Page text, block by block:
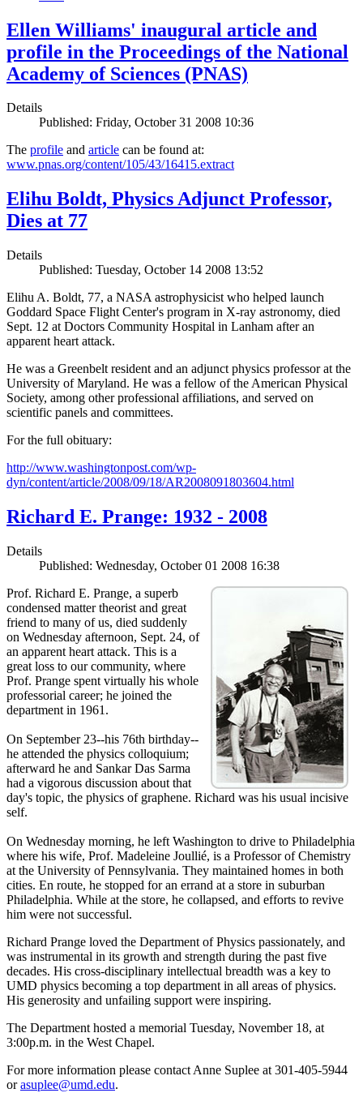
Ellen Williams' inaugural article and
profile in the Proceedings of the National
Academy of Sciences (PNAS)
Details
Published: Friday, October 31 2008 10:36
The profile and article can be found at:
www.pnas.org/content/105/43/16415.extract
Elihu Boldt, Physics Adjunct Professor,
Dies at 77
Details
Published: Tuesday, October 14 2008 13:52
Elihu A. Boldt, 77, a NASA astrophysicist who helped launch
Goddard Space Flight Center's program in X-ray astronomy, died
Sept. 12 at Doctors Community Hospital in Lanham after an
apparent heart attack.
He was a Greenbelt resident and an adjunct physics professor at the
University of Maryland. He was a fellow of the American Physical
Society, among other professional affiliations, and served on
scientific panels and committees.
For the full obituary:
http://www.washingtonpost.com/wp-
dyn/content/article/2008/09/18/AR2008091803604.html
Richard E. Prange: 1932 - 2008
Details
Published: Wednesday, October 01 2008 16:38
Prof. Richard E. Prange, a superb
condensed matter theorist and great
friend to many of us, died suddenly
on Wednesday afternoon, Sept. 24, of
an apparent heart attack. This is a
great loss to our community, where
Prof. Prange spent virtually his whole
professorial career; he joined the
department in 1961.
On September 23--his 76th birthday--
he attended the physics colloquium;
afterward he and Sankar Das Sarma
had a vigorous discussion about that
day's topic, the physics of graphene. Richard was his usual incisive
self.
On Wednesday morning, he left Washington to drive to Philadelphia
where his wife, Prof. Madeleine Joullié, is a Professor of Chemistry
at the University of Pennsylvania. They maintained homes in both
cities. En route, he stopped for an errand at a store in suburban
Philadelphia. While at the store, he collapsed, and efforts to revive
him were not successful.
Richard Prange loved the Department of Physics passionately, and
was instrumental in its growth and strength during the past five
decades. His cross-disciplinary intellectual breadth was a key to
UMD physics becoming a top department in all areas of physics.
His generosity and unfailing support were inspiring.
The Department hosted a memorial Tuesday, November 18, at
3:00p.m. in the West Chapel.
For more information please contact Anne Suplee at 301-405-5944
orasuplee@umd.edu.